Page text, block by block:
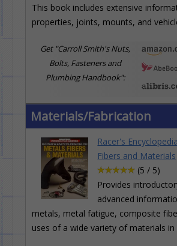
This book includes extensive
properties, joints, mounts, and
Get "Carroll Smith's Nuts,
Bolts, Fasteners and
Plumbing Handbook":
Materials/Fabrication
Racer's
Fibers and Materials
(5 / 5)
Provides
advanced
metals, metal fatigue, composite
uses of a wide variety of materials in